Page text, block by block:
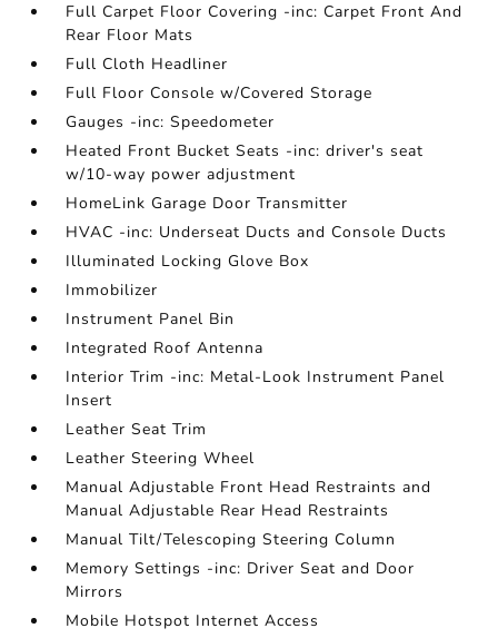
Full Carpet Floor Covering -inc: Carpet Front And
Rear Floor Mats
Full Cloth Headliner
Full Floor Console w/Covered Storage
Gauges -inc: Speedometer
Heated Front Bucket Seats -inc: driver's seat
w/10-way power adjustment
HomeLink Garage Door Transmitter
HVAC -inc: Underseat Ducts and Console Ducts
Illuminated Locking Glove Box
Immobilizer
Instrument Panel Bin
Integrated Roof Antenna
Interior Trim -inc: Metal-Look Instrument Panel
Insert
Leather Seat Trim
Leather Steering Wheel
Manual Adjustable Front Head Restraints and
Manual Adjustable Rear Head Restraints
Manual Tilt/Telescoping Steering Column
Memory Settings -inc: Driver Seat and Door
Mirrors
Mobile Hotspot Internet Access